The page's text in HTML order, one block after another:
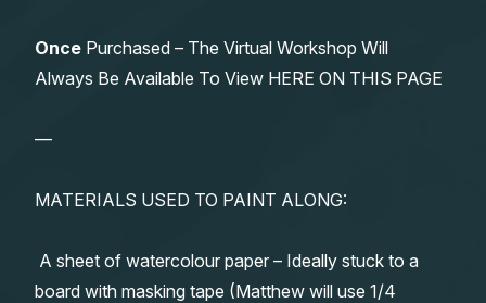
Once Purchased – The Virtual Workshop Will
Always Be Available To View HERE ON THIS PAGE
—
MATERIALS USED TO PAINT ALONG:
A sheet of watercolour paper – Ideally stuck to a
board with masking tape (Matthew will use 1/4